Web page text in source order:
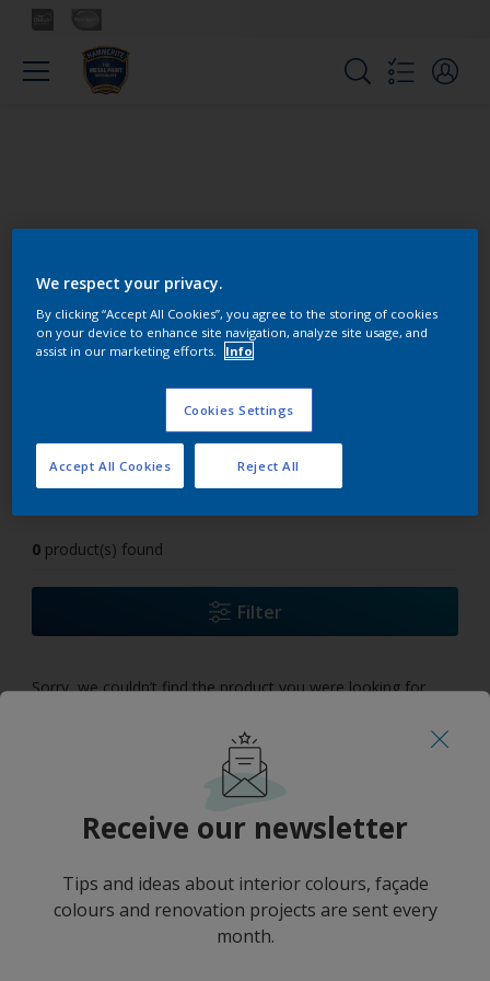
Colours
Find the products for your
0 product(s) found
Filter
Sorry, we couldn’t find the product you were looking for.
No results
Receive our newsletter
Tips and ideas about interior colours, façade
colours and renovation projects are sent every
month.
We respect your privacy.
By clicking “Accept All Cookies”, you agree to the storing of cookies
on your device to enhance site navigation, analyze site usage, and
assist in our marketing efforts.
Info
Cookies Settings
Reject All
Accept All Cookies